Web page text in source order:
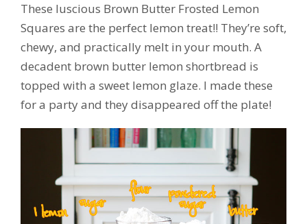
These luscious Brown Butter Frosted Lemon
Squares are the perfect lemon treat!! They’re soft,
chewy, and practically melt in your mouth. A
decadent brown butter lemon shortbread is
topped with a sweet lemon glaze. I made these
for a party and they disappeared off the plate!